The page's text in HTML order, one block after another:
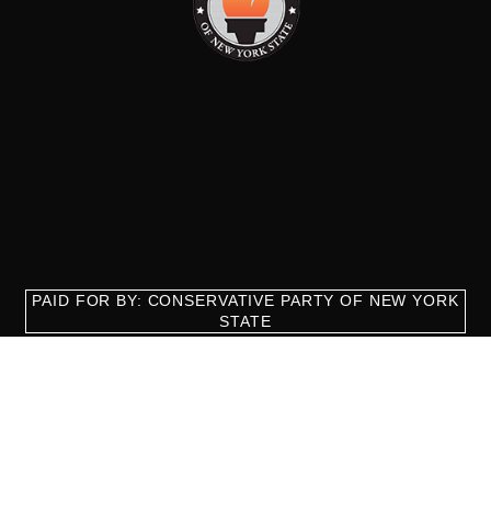
PAID FOR BY: CONSERVATIVE PARTY OF NEW YORK
STATE